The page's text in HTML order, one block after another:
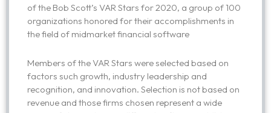
of the Bob Scott’s VAR Stars for 2020, a group of 100
organizations honored for their accomplishments in
the field of midmarket financial software
Members of the VAR Stars were selected based on
factors such growth, industry leadership and
recognition, and innovation. Selection is not based on
revenue and those firms chosen represent a wide